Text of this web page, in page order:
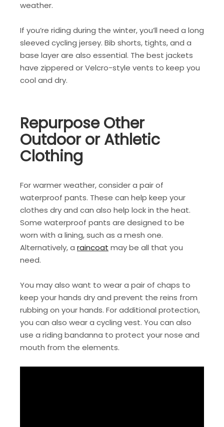
weather.
If you’re riding during the winter, you’ll need a long
sleeved cycling jersey. Bib shorts, tights, and a
base layer are also essential. The best jackets
have zippered or Velcro-style vents to keep you
cool and dry.
Repurpose Other
Outdoor or Athletic
Clothing
For warmer weather, consider a pair of
waterproof pants. These can help keep your
clothes dry and can also help lock in the heat.
Some waterproof pants are designed to be
worn with a lining, such as a mesh one.
Alternatively, a raincoat may be all that you
need.
You may also want to wear a pair of chaps to
keep your hands dry and prevent the reins from
rubbing on your hands. For additional protection,
you can also wear a cycling vest. You can also
use a riding bandanna to protect your nose and
mouth from the elements.